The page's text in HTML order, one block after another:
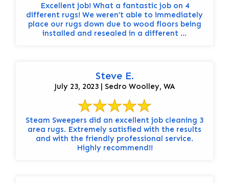
Excellent job! What a fantastic job on 4
different rugs! We weren’t able to immediately
place our rugs down due to wood floors being
installed and resealed in a different ...
Steve E.
July 23, 2023 | Sedro Woolley, WA
Steam Sweepers did an excellent job cleaning 3
area rugs. Extremely satisfied with the results
and with the friendly professional service.
Highly recommend!!